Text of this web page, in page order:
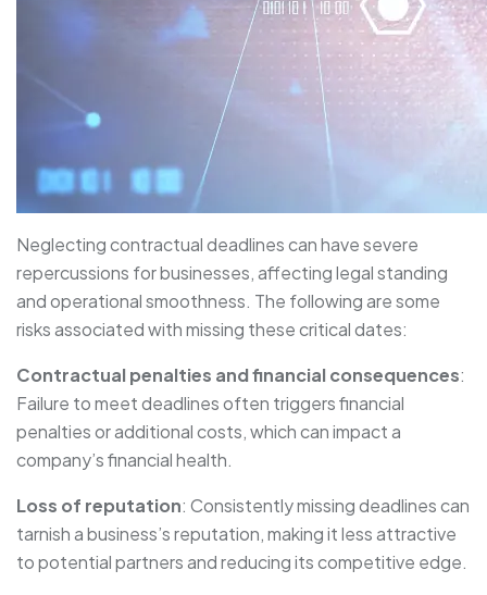
Neglecting contractual deadlines can have severe
repercussions for businesses, affecting legal standing
and operational smoothness. The following are some
risks associated with missing these critical dates:
Contractual penalties and financial consequences:
Failure to meet deadlines often triggers financial
penalties or additional costs, which can impact a
company’s financial health.
Loss of reputation: Consistently missing deadlines can
tarnish a business’s reputation, making it less attractive
to potential partners and reducing its competitive edge.